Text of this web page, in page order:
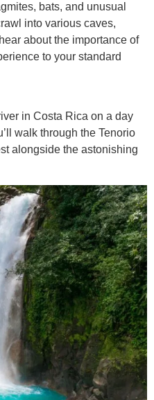
bats, and unusual
into various caves,
about the importance of
to your standard
in Costa Rica on a day
walk through the Tenorio
alongside the astonishing